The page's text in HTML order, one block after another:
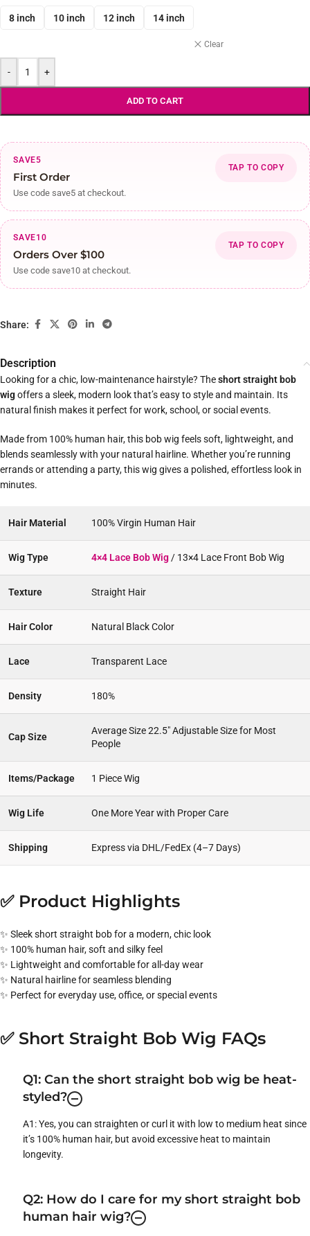
8 inch 10 inch 12 inch 14 inch
Clear
- +
ADD TO CART
SAVE5
First Order
Use code save5 at checkout.
TAP TO COPY
SAVE10
Orders Over $100
Use code save10 at checkout.
TAP TO COPY
Share:
Description
Looking for a chic, low-maintenance hairstyle? Theshort straight bob
wigoffers a sleek, modern look that’s easy to style and maintain. Its
natural finish makes it perfect for work, school, or social events.
Made from 100% human hair, this bob wig feels soft, lightweight, and
blends seamlessly with your natural hairline. Whether you’re running
errands or attending a party, this wig gives a polished, effortless look in
minutes.
Hair Material 100% Virgin Human Hair
Wig Type 4×4 Lace Bob Wig/ 13×4 Lace Front Bob Wig
Texture Straight Hair
Hair Color Natural Black Color
Lace Transparent Lace
Density 180%
Cap Size
Average Size 22.5″ Adjustable Size for Most
People
Items/Package 1 Piece Wig
Wig Life One More Year with Proper Care
Shipping Express via DHL/FedEx (4–7 Days)
✅ Product Highlights
✨ Sleek short straight bob for a modern, chic look
✨ 100% human hair, soft and silky feel
✨ Lightweight and comfortable for all-day wear
✨ Natural hairline for seamless blending
✨ Perfect for everyday use, office, or special events
✅ Short Straight Bob Wig FAQs
Q1: Can the short straight bob wig be heat-
styled?
A1: Yes, you can straighten or curl it with low to medium heat since
it’s 100% human hair, but avoid excessive heat to maintain
longevity.
Q2: How do I care for my short straight bob
human hair wig?